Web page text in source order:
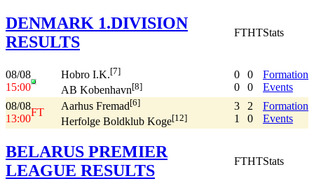
DENMARK 1.DIVISION
RESULTS
FTHTStats
08/08
15:00
Hobro I.K.[7]
AB Kobenhavn[8]
0
0
0
0
Formation
Events
08/08
13:00
FT
Aarhus Fremad[6]
Herfolge Boldklub Koge[12]
3
1
2
0
Formation
Events
BELARUS PREMIER
LEAGUE RESULTS
FTHTStats